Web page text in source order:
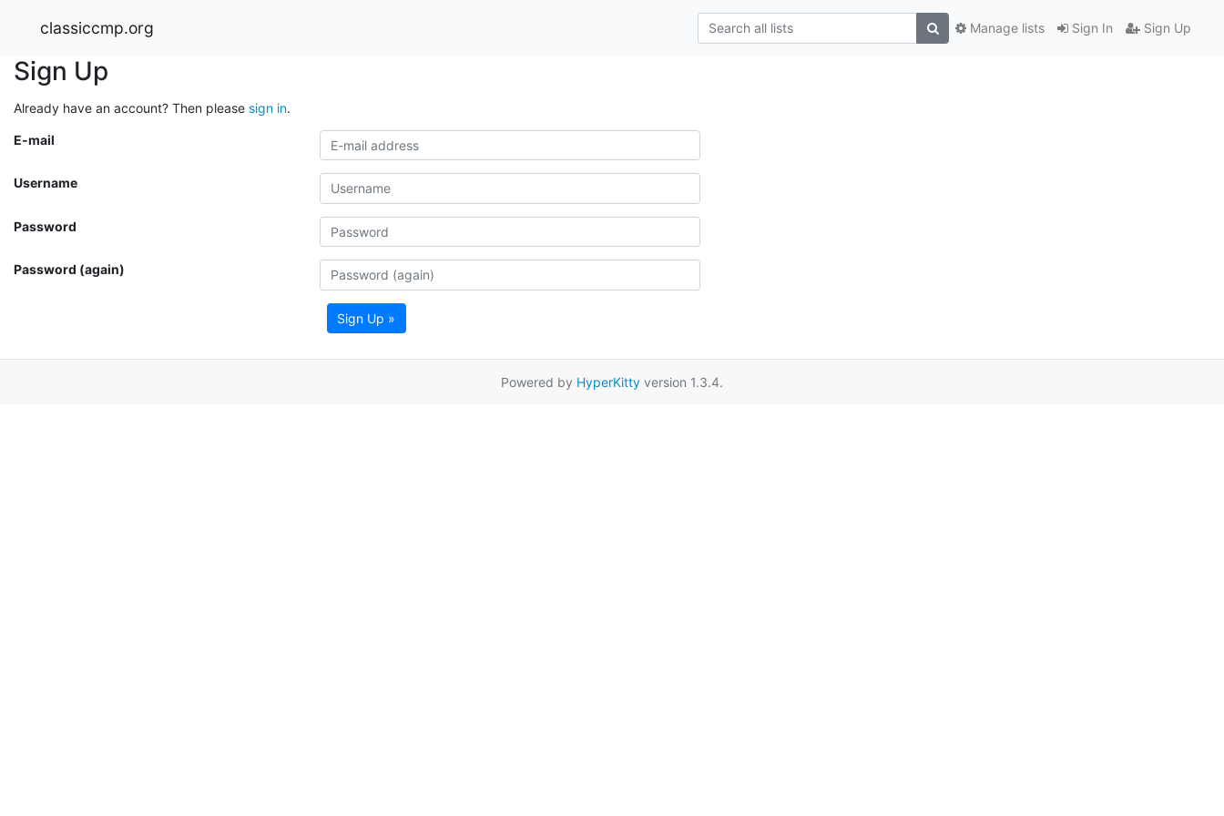
classiccmp.org Sign In Sign Up
Manage lists
Sign Up
Already have an account? Then please sign in.
E-mail
Username
Password
Password (again)
Sign Up »
Powered by HyperKitty version 1.3.4.